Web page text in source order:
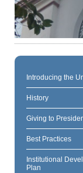
Introducing the
History
Giving to
Best Practices
Institutional
Plan